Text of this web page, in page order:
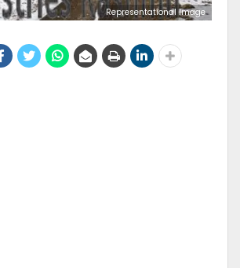
Representational Image